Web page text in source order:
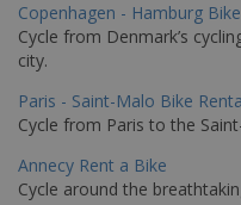
Copenhagen - Hamburg
Cycle from Denmark’s
city.
Paris - Saint-Malo Bike
Cycle from Paris to the
Annecy Rent a Bike
Cycle around the